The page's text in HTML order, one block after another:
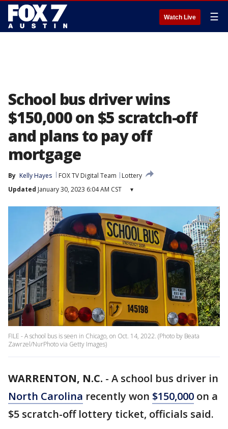
Watch Live ☰
School bus driver wins
$150,000 on $5 scratch-off
and plans to pay off
mortgage
By Kelly Hayes FOX TV Digital Team
Lottery
Updated January 30, 2023 6:04 AM CST ▾
FILE - A school bus is seen in Chicago, on Oct. 14, 2022. (Photo by Beata
Zawrzel/NurPhoto via Getty Images)
WARRENTON, N.C. - A school bus driver in
North Carolina recently won $150,000 on a
$5 scratch-off lottery ticket, officials said.